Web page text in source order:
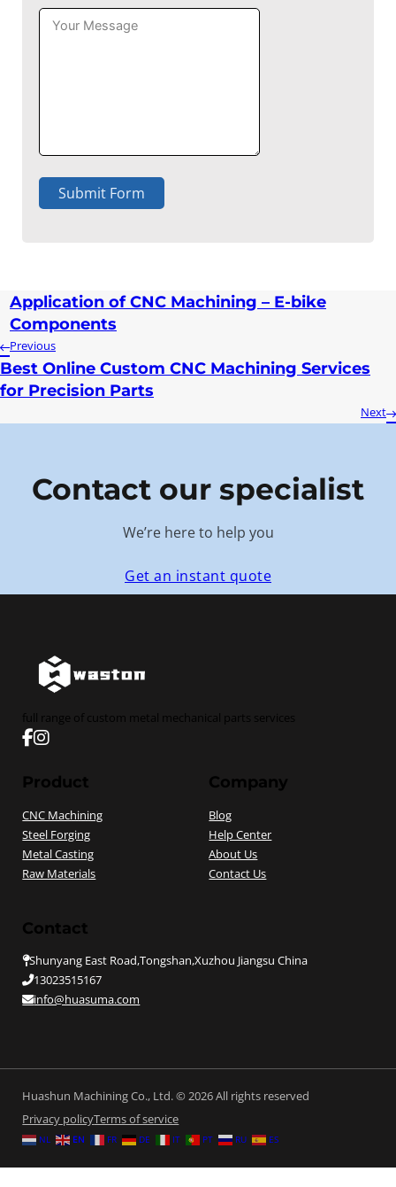
Submit Form
Previous
Application of CNC Machining – E-bike
Components
Next
Best Online Custom CNC Machining Services
for Precision Parts
Contact our specialist
We’re here to help you
Get an instant quote
full range of custom metal mechanical parts services
Follow us on Facebook
Follow us on instagram
Product
CNC Machining
Steel Forging
Metal Casting
Raw Materials
Company
Blog
Help Center
About Us
Contact Us
Contact
Shunyang East Road,Tongshan,Xuzhou Jiangsu China
13023515167
info@huasuma.com
Huashun Machining Co., Ltd. © 2026 All rights reserved
Privacy policyTerms of service
NL EN FR DE IT PT RU ES